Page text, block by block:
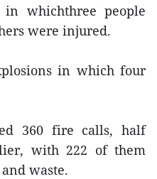
whichthree people
were injured.
in which four
360 fire calls, half
with 222 of them
waste.